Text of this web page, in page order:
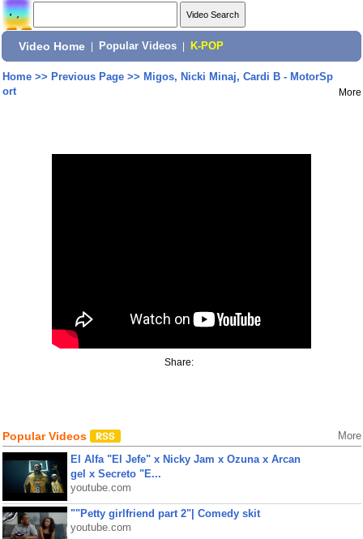
Video Home Popular Videos K-POP
Home>> Previous Page>> Migos, Nicki Minaj, Cardi B - MotorSp
ort
More
Share:
Popular Videos More
El Alfa "El Jefe" x Nicky Jam x Ozuna x Arcan
gel x Secreto "E...
youtube.com
""Petty girlfriend part 2"| Comedy skit
youtube.com